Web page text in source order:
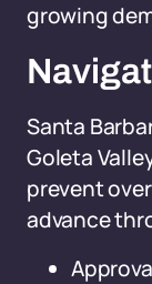
growing
Santa
Goleta
prevent
advance